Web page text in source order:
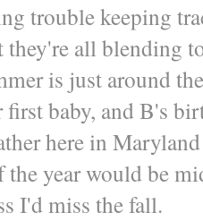
trouble keeping
they're all blending
is just around
first baby, and B's
here in
the year would be
I'd miss the fall.